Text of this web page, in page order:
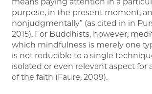
purpose, in the present moment,
nonjudgmentally” (as cited in in
2015). For Buddhists, however,
which mindfulness is merely one
is not reducible to a single
isolated or even relevant aspect for
of the faith (Faure, 2009).